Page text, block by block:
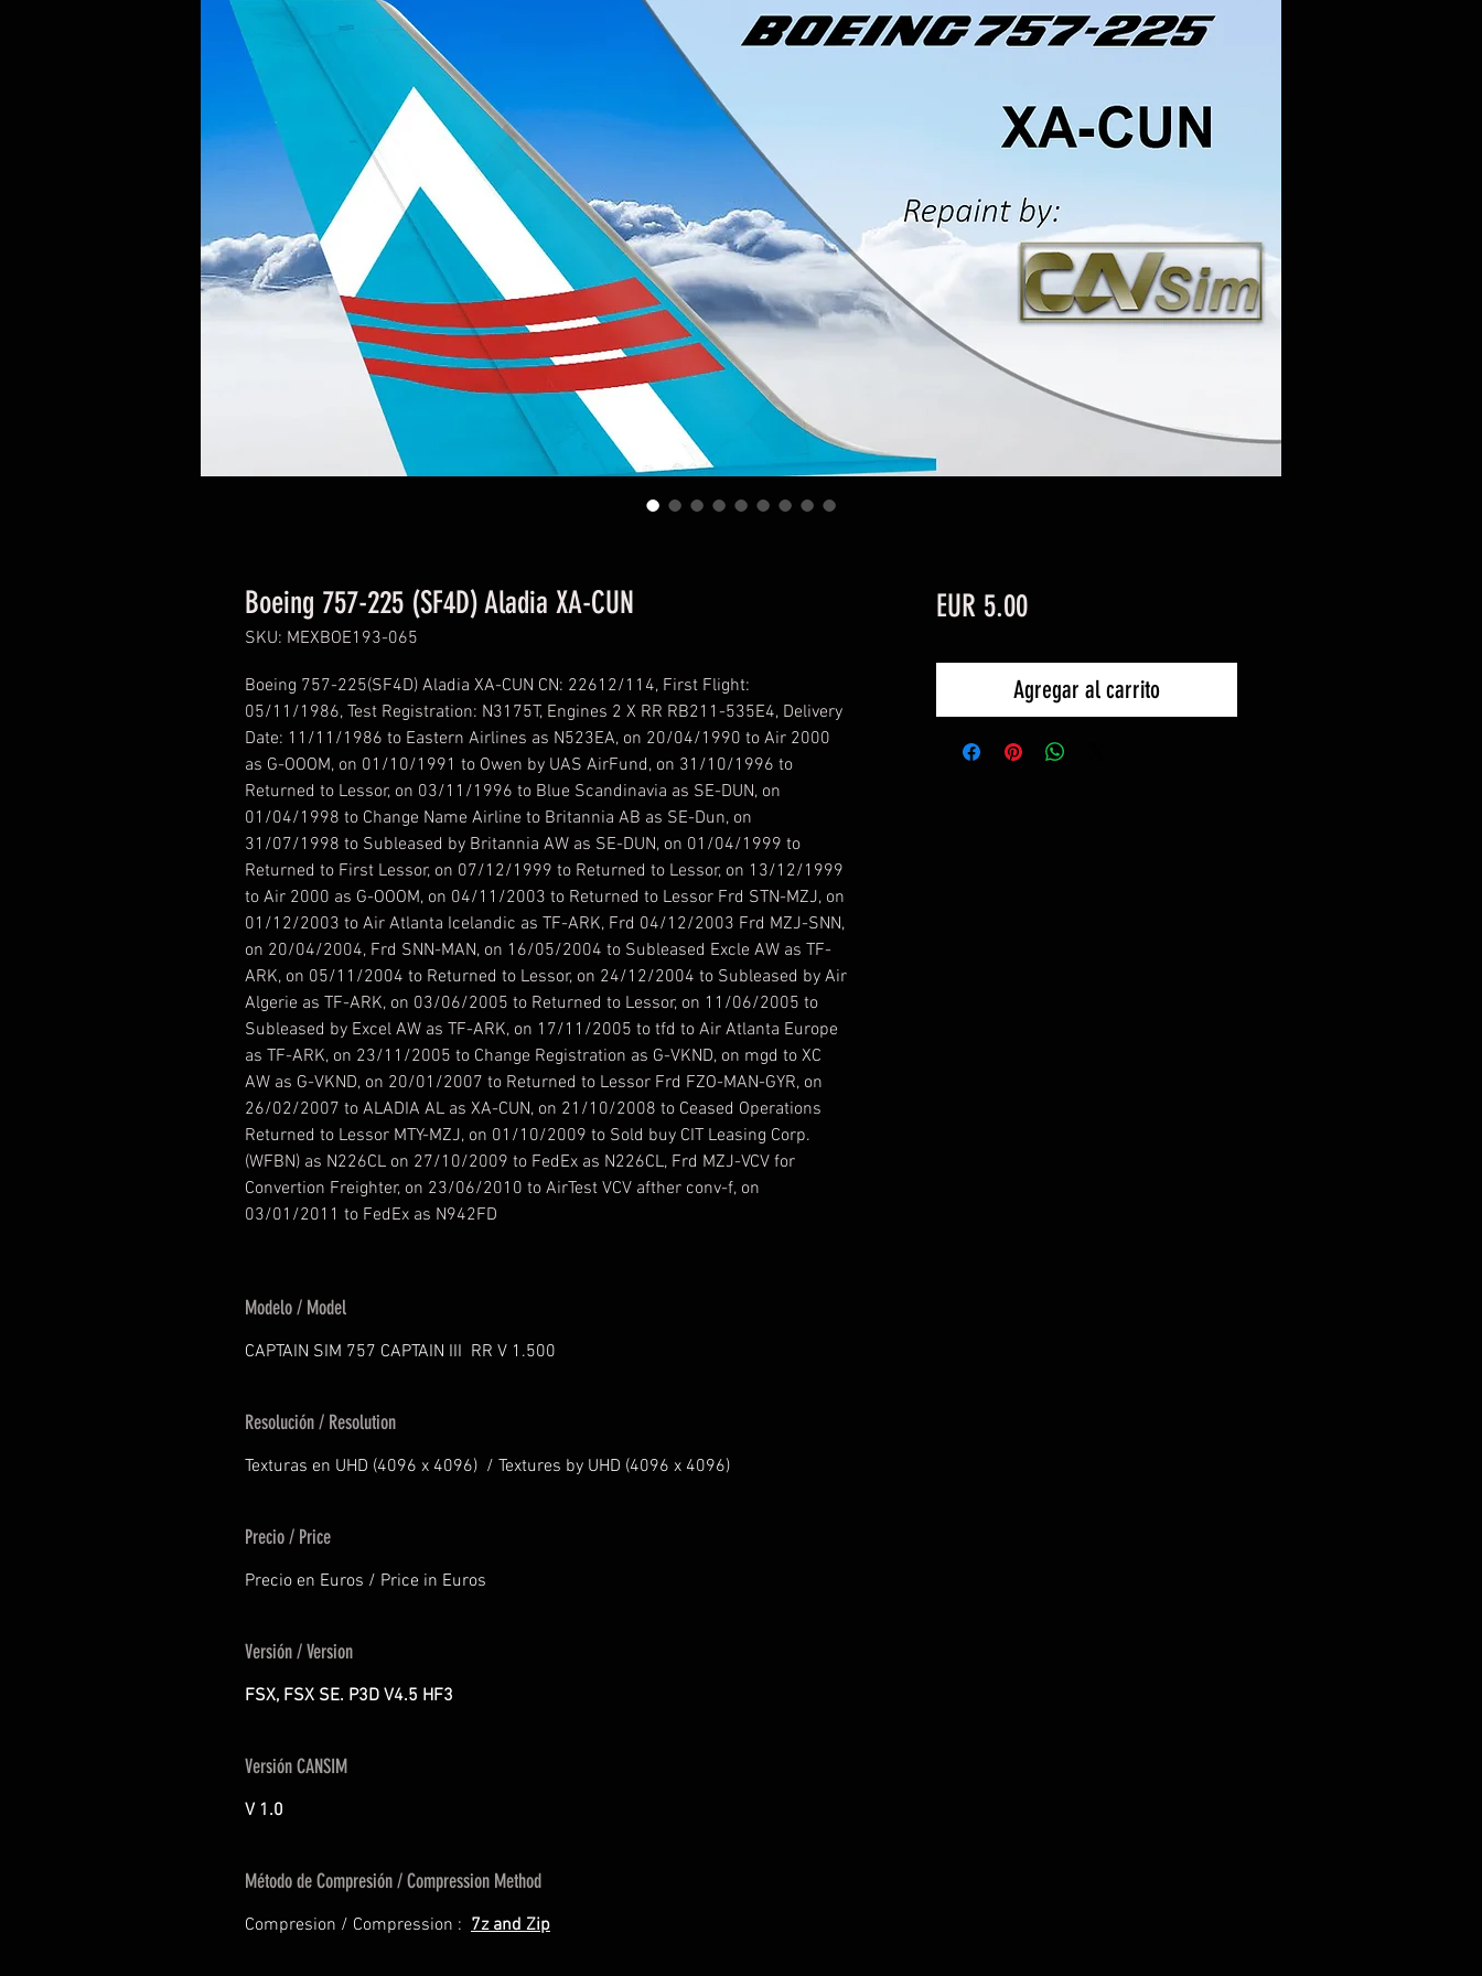
Boeing 757-225 (SF4D) Aladia XA-CUN
SKU: MEXBOE193-065
Boeing 757-225(SF4D) Aladia XA-CUN CN: 22612/114, First Flight:
05/11/1986, Test Registration: N3175T, Engines 2 X RR RB211-535E4, Delivery
Date: 11/11/1986 to Eastern Airlines as N523EA, on 20/04/1990 to Air 2000
as G-OOOM, on 01/10/1991 to Owen by UAS AirFund, on 31/10/1996 to
Returned to Lessor, on 03/11/1996 to Blue Scandinavia as SE-DUN, on
01/04/1998 to Change Name Airline to Britannia AB as SE-Dun, on
31/07/1998 to Subleased by Britannia AW as SE-DUN, on 01/04/1999 to
Returned to First Lessor, on 07/12/1999 to Returned to Lessor, on 13/12/1999
to Air 2000 as G-OOOM, on 04/11/2003 to Returned to Lessor Frd STN-MZJ, on
01/12/2003 to Air Atlanta Icelandic as TF-ARK, Frd 04/12/2003 Frd MZJ-SNN,
on 20/04/2004, Frd SNN-MAN, on 16/05/2004 to Subleased Excle AW as TF-
ARK, on 05/11/2004 to Returned to Lessor, on 24/12/2004 to Subleased by Air
Algerie as TF-ARK, on 03/06/2005 to Returned to Lessor, on 11/06/2005 to
Subleased by Excel AW as TF-ARK, on 17/11/2005 to tfd to Air Atlanta Europe
as TF-ARK, on 23/11/2005 to Change Registration as G-VKND, on mgd to XC
AW as G-VKND, on 20/01/2007 to Returned to Lessor Frd FZO-MAN-GYR, on
26/02/2007 to ALADIA AL as XA-CUN, on 21/10/2008 to Ceased Operations
Returned to Lessor MTY-MZJ, on 01/10/2009 to Sold buy CIT Leasing Corp.
(WFBN) as N226CL on 27/10/2009 to FedEx as N226CL, Frd MZJ-VCV for
Convertion Freighter, on 23/06/2010 to AirTest VCV afther conv-f, on
03/01/2011 to FedEx as N942FD
Modelo / Model
CAPTAIN SIM 757 CAPTAIN III RR V 1.500
Resolución / Resolution
Texturas en UHD (4096 x 4096) / Textures by UHD (4096 x 4096)
Precio / Price
Precio en Euros / Price in Euros
Versión / Version
FSX, FSX SE. P3D V4.5 HF3
Versión CANSIM
V 1.0
Método de Compresión / Compression Method
Compresion / Compression : 7z and Zip
EUR 5.00Precio
Agregar al carrito